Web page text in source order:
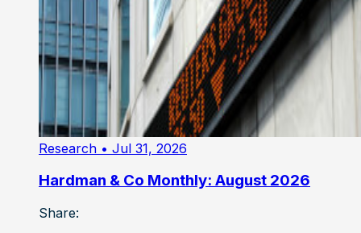
Research • Jul 31, 2026
Hardman & Co Monthly: August 2026
Share: